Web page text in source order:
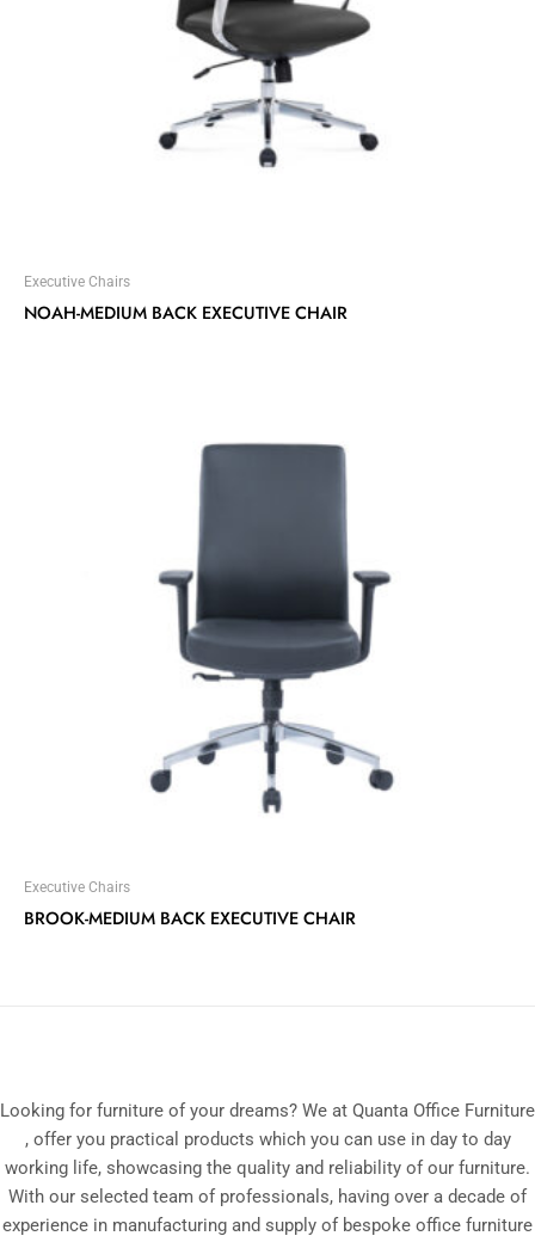
Executive Chairs
NOAH-MEDIUM BACK EXECUTIVE CHAIR
Executive Chairs
BROOK-MEDIUM BACK EXECUTIVE CHAIR
Looking for furniture of your dreams? We at Quanta Office Furniture
, offer you practical products which you can use in day to day
working life, showcasing the quality and reliability of our furniture.
With our selected team of professionals, having over a decade of
experience in manufacturing and supply of bespoke office furniture